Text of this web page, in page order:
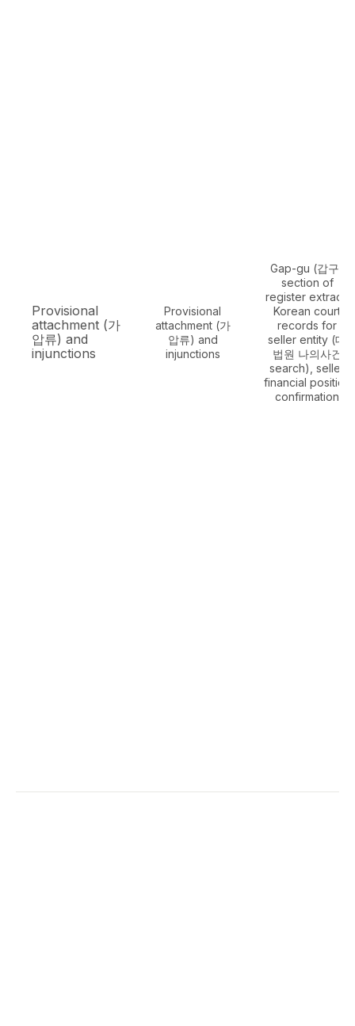
Provisional
attachment (가
압류) and
injunctions
Provisional
attachment (가
압류) and
injunctions
Gap-gu (갑구)
section of
register extract,
Korean court
records for
seller entity (대
법원 나의사건
search), seller
financial position
confirmation